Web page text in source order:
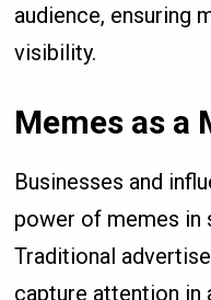
audience, ensuring
visibility.
Memes as a
Businesses and
power of memes in
Traditional
capture attention in